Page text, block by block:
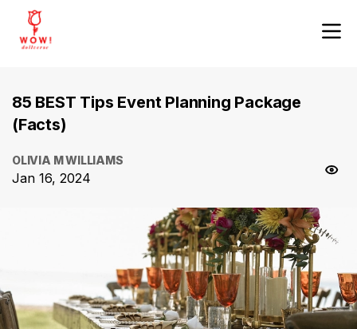
85 BEST Tips Event Planning Package
(Facts)
OLIVIA M WILLIAMS
Jan 16, 2024